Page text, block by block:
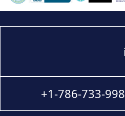
+1-786-733-